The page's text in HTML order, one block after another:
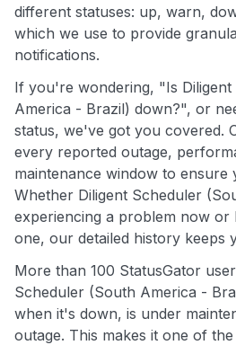
different statuses: up, warn,
which we use to provide
notifications.
If you're wondering, "Is
America - Brazil) down?", or
status, we've got you covered.
every reported outage,
maintenance window to ensure
Whether Diligent Scheduler
experiencing a problem now or
one, our detailed history keeps
More than 100 StatusGator
Scheduler (South America -
when it's down, is under
outage. This makes it one of